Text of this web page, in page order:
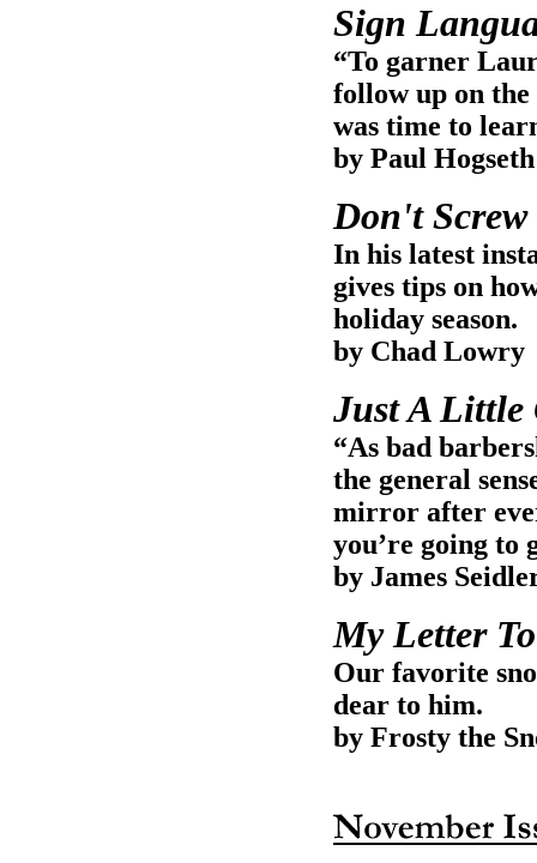
Sign
“To garner
follow up on
was time to
by Paul Hogseth
Don't
In his latest
gives tips on
holiday season.
by Chad Lowry
Just A Little
“As bad
the general
mirror after
you’re going to
by James
My Letter
Our favorite
dear to him.
by Frosty the